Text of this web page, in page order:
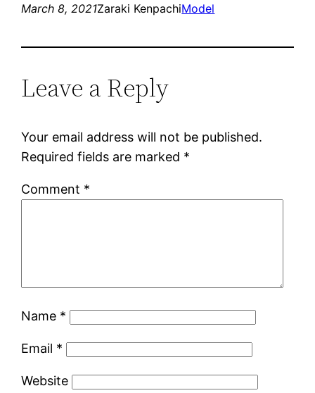
March 8, 2021Zaraki KenpachiModel
Leave a Reply
Your email address will not be published.
Required fields are marked *
Comment *
Name *
Email *
Website